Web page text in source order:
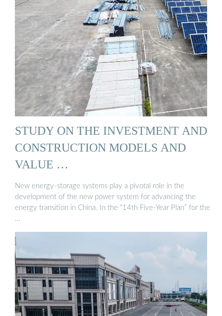
STUDY ON THE INVESTMENT AND
CONSTRUCTION MODELS AND
VALUE …
New energy-storage systems play a pivotal role in the
development of the new power system for advancing the
energy transition in China. In the “14th Five-Year Plan” for the
…